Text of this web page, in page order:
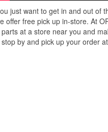
just want to get in and out of
offer free pick up in-store. At
at a store near you and
by and pick up your order